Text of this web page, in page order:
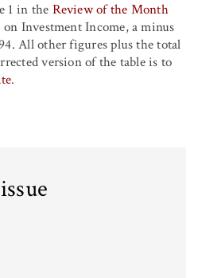
1 in the Review of the Month
Investment Income, a minus
All other figures plus the total
version of the table is to
.